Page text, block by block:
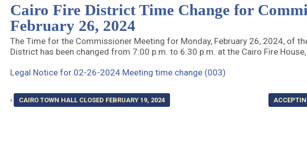
Cairo Fire District Time Change for
February 26, 2024
The Time for the Commissioner Meeting for Monday, February 26, 2024, of
District has been changed from 7:00 p.m. to 6:30 p.m. at the Cairo Fire House,
Legal Notice for 02-26-2024 Meeting time change (003)
‹ CAIRO TOWN HALL CLOSED FEBRUARY 19, 2024